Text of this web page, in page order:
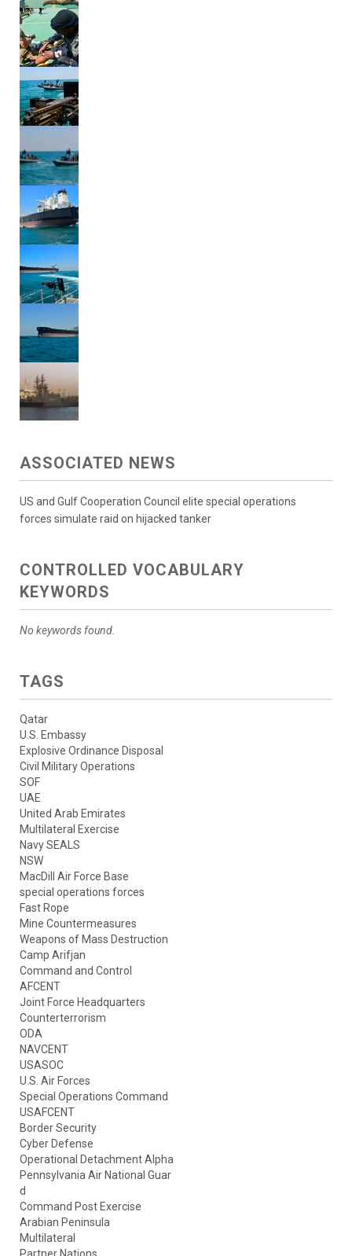
ASSOCIATED NEWS
US and Gulf Cooperation Council elite special operations
forces simulate raid on hijacked tanker
CONTROLLED VOCABULARY
KEYWORDS
No keywords found.
TAGS
Qatar
U.S. Embassy
Explosive Ordinance Disposal
Civil Military Operations
SOF
UAE
United Arab Emirates
Multilateral Exercise
Navy SEALS
NSW
MacDill Air Force Base
special operations forces
Fast Rope
Mine Countermeasures
Weapons of Mass Destruction
Camp Arifjan
Command and Control
AFCENT
Joint Force Headquarters
Counterterrorism
ODA
NAVCENT
USASOC
U.S. Air Forces
Special Operations Command
USAFCENT
Border Security
Cyber Defense
Operational Detachment Alpha
Pennsylvania Air National Guar
d
Command Post Exercise
Arabian Peninsula
Multilateral